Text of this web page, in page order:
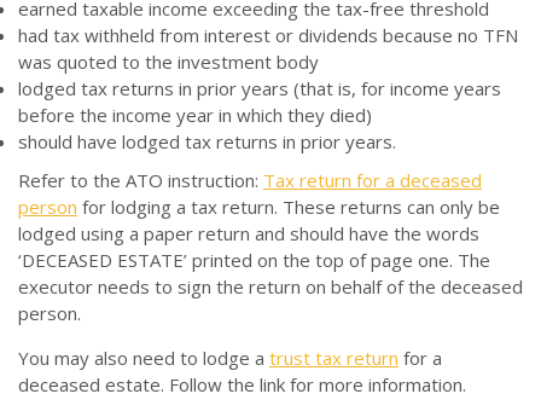
earned taxable income exceeding the tax-free threshold
had tax withheld from interest or dividends because no TFN
was quoted to the investment body
lodged tax returns in prior years (that is, for income years
before the income year in which they died)
should have lodged tax returns in prior years.
Refer to the ATO instruction: Tax return for a deceased
person for lodging a tax return. These returns can only be
lodged using a paper return and should have the words
‘DECEASED ESTATE’ printed on the top of page one. The
executor needs to sign the return on behalf of the deceased
person.
You may also need to lodge a trust tax return for a
deceased estate. Follow the link for more information.